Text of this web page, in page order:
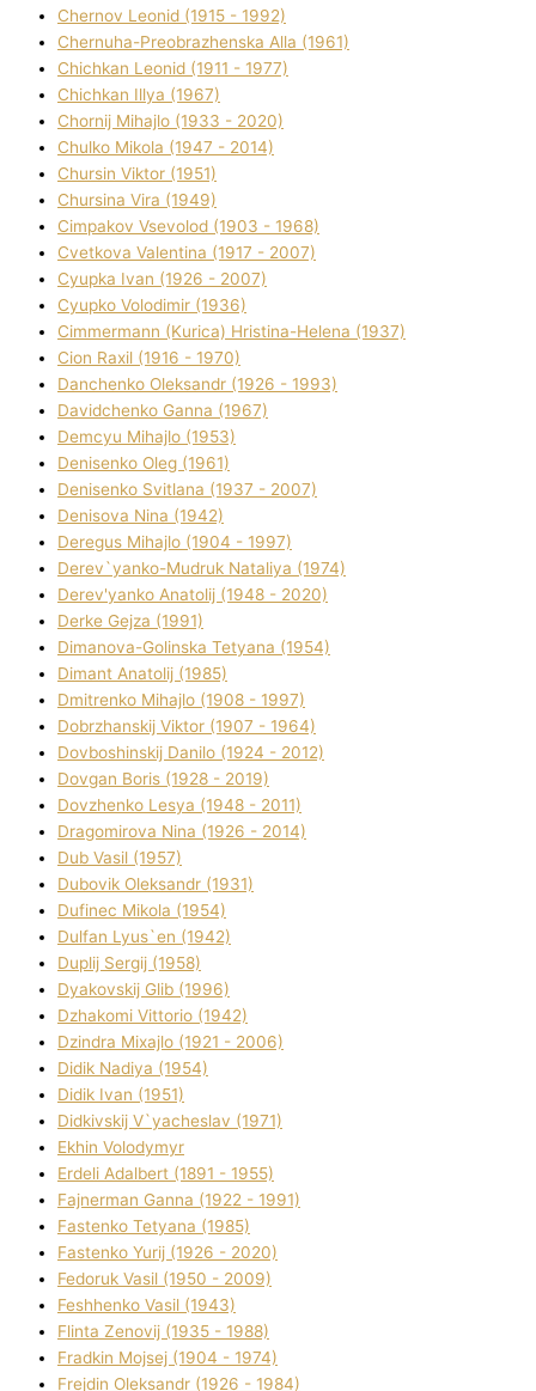
Chernov Leonіd (1915 - 1992)
Chernuha-Preobrazhenska Alla (1961)
Chichkan Leonіd (1911 - 1977)
Chichkan Іllya (1967)
Chornij Mihajlo (1933 - 2020)
Chulko Mikola (1947 - 2014)
Chursіn Vіktor (1951)
Chursіna Vіra (1949)
Cimpakov Vsevolod (1903 - 1968)
Cvetkova Valentina (1917 - 2007)
Cyupka Іvan (1926 - 2007)
Cyupko Volodimir (1936)
Cіmmermann (Kurіca) Hristina-Helena (1937)
Cіon Raxіl (1916 - 1970)
Danchenko Oleksandr (1926 - 1993)
Davidchenko Ganna (1967)
Demcyu Mihajlo (1953)
Denisenko Oleg (1961)
Denisenko Svіtlana (1937 - 2007)
Denisova Nіna (1942)
Deregus Mihajlo (1904 - 1997)
Derev`yanko-Mudruk Natalіya (1974)
Derev'yanko Anatolіj (1948 - 2020)
Derke Gejza (1991)
Dimanova-Golinska Tetyana (1954)
Dimant Anatolіj (1985)
Dmitrenko Mihajlo (1908 - 1997)
Dobrzhanskij Vіktor (1907 - 1964)
Dovboshinskij Danilo (1924 - 2012)
Dovgan Boris (1928 - 2019)
Dovzhenko Lesya (1948 - 2011)
Dragomirova Nіna (1926 - 2014)
Dub Vasil (1957)
Dubovik Oleksandr (1931)
Dufinec Mikola (1954)
Dulfan Lyus`en (1942)
Duplіj Sergіj (1958)
Dyakovskij Glіb (1996)
Dzhakomі Vіttorіo (1942)
Dzindra Mixajlo (1921 - 2006)
Dіdik Nadіya (1954)
Dіdik Іvan (1951)
Dіdkіvskij V`yacheslav (1971)
Ekhin Volodymyr
Erdelі Adalbert (1891 - 1955)
Fajnerman Ganna (1922 - 1991)
Fastenko Tetyana (1985)
Fastenko Yurіj (1926 - 2020)
Fedoruk Vasil (1950 - 2009)
Feshhenko Vasil (1943)
Flіnta Zenovіj (1935 - 1988)
Fradkіn Mojsej (1904 - 1974)
Frejdіn Oleksandr (1926 - 1984)